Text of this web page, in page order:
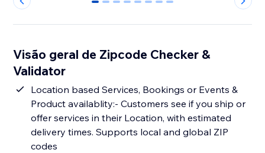
0 1 2 3 4 5 6 7
Visão geral de Zipcode Checker &
Validator
Location based Services, Bookings or Events &
Product availablity:- Customers see if you ship or
offer services in their Location, with estimated
delivery times. Supports local and global ZIP
codes